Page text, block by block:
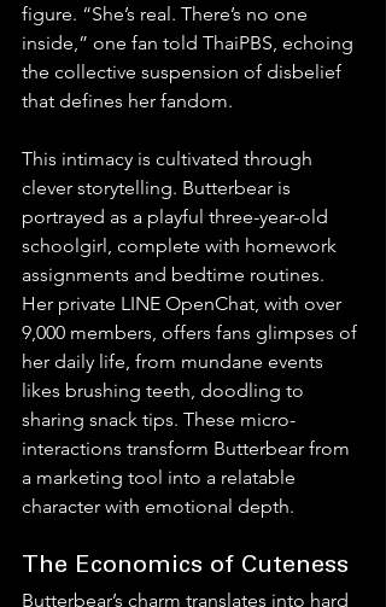
figure. “She’s real. There’s no one
inside,” one fan told ThaiPBS, echoing
the collective suspension of disbelief
that defines her fandom.
This intimacy is cultivated through
clever storytelling. Butterbear is
portrayed as a playful three-year-old
schoolgirl, complete with homework
assignments and bedtime routines.
Her private LINE OpenChat, with over
9,000 members, offers fans glimpses of
her daily life, from mundane events
likes brushing teeth, doodling to
sharing snack tips. These micro-
interactions transform Butterbear from
a marketing tool into a relatable
character with emotional depth.
The Economics of Cuteness
Butterbear’s charm translates into hard